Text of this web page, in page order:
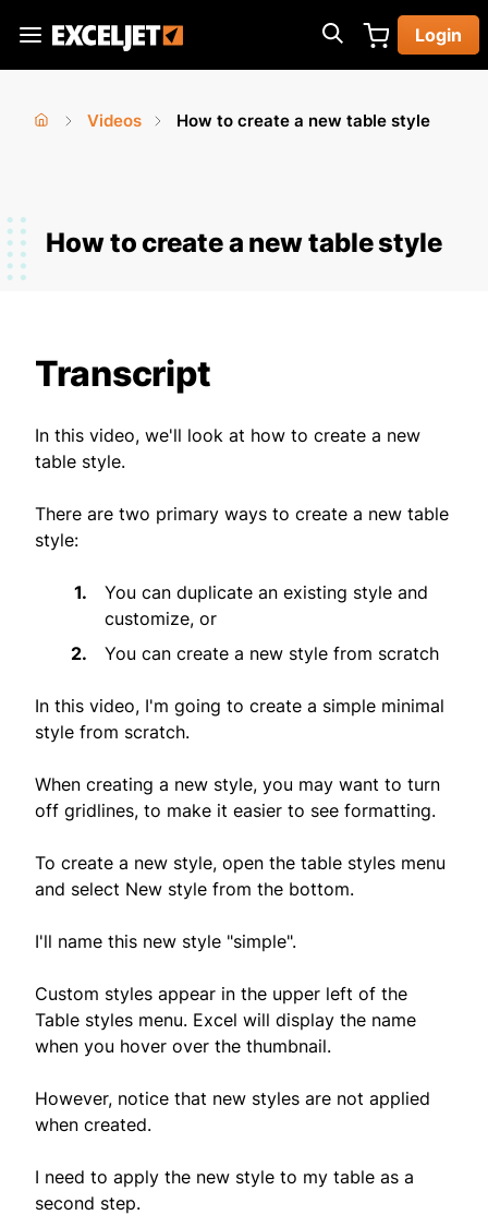
main
Exceljet
Login
here
Videos
How to create a new table style
How to create a new table style
Transcript
In this video, we'll look at how to create a new
table style.
There are two primary ways to create a new table
style:
You can duplicate an existing style and
customize, or
You can create a new style from scratch
In this video, I'm going to create a simple minimal
style from scratch.
When creating a new style, you may want to turn
off gridlines, to make it easier to see formatting.
To create a new style, open the table styles menu
and select New style from the bottom.
I'll name this new style "simple".
Custom styles appear in the upper left of the
Table styles menu. Excel will display the name
when you hover over the thumbnail.
However, notice that new styles are not applied
when created.
I need to apply the new style to my table as a
second step.